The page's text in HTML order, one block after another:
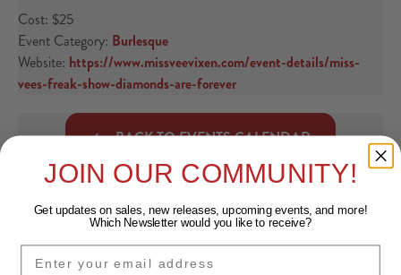
Cost: $25
Event Category: Burlesque
Website: https://www.missveevixen.com/event-details/miss-
vees-freak-show-diamonds-are-forever
BACK TO EVENTS CALENDAR
Posts navigation
← Previous Event
AVL Men’s Meetup
JOIN OUR COMMUNITY!
Get updates on sales, new releases, upcoming events, andmore!
Which Newsletter would you like to receive?
EMAIL